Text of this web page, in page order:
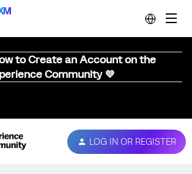
to Create an Account on the
Community 💜
LOG IN OR REGISTER